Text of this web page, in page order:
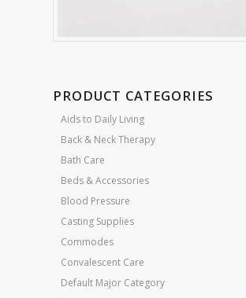
PRODUCT CATEGORIES
Aids to Daily Living
Back & Neck Therapy
Bath Care
Beds & Accessories
Blood Pressure
Casting Supplies
Commodes
Convalescent Care
Default Major Category